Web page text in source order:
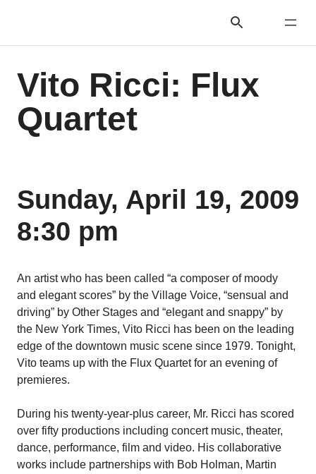
Vito Ricci: Flux
Quartet
Sunday, April 19, 2009
8:30 pm
An artist who has been called “a composer of moody
and elegant scores” by the Village Voice, “sensual and
driving” by Other Stages and “elegant and snappy” by
the New York Times, Vito Ricci has been on the leading
edge of the downtown music scene since 1979. Tonight,
Vito teams up with the Flux Quartet for an evening of
premieres.
During his twenty-year-plus career, Mr. Ricci has scored
over fifty productions including concert music, theater,
dance, performance, film and video. His collaborative
works include partnerships with Bob Holman, Martin